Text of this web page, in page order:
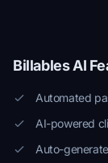
Billables AI
Automated
AI-powered
Auto-